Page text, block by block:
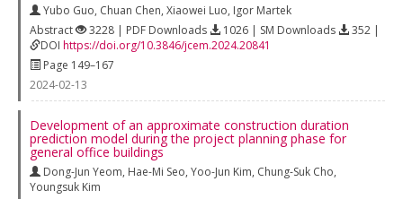
Yubo Guo, Chuan Chen, Xiaowei Luo, Igor Martek
Abstract
3228 | PDF Downloads 1026 | SM Downloads
352 |
DOI https://doi.org/10.3846/jcem.2024.20841
Page 149–167
2024-02-13
Development of an approximate construction duration
prediction model during the project planning phase for
general office buildings
Dong-Jun Yeom, Hae-Mi Seo, Yoo-Jun Kim, Chung-Suk Cho,
Youngsuk Kim